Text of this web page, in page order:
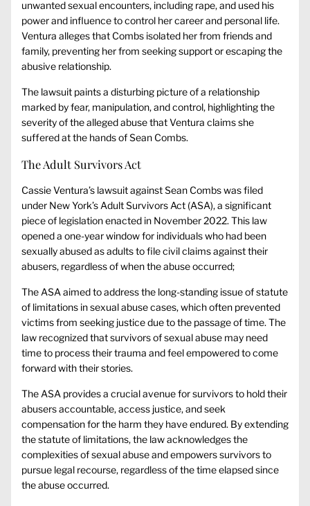
unwanted sexual encounters, including rape, and used his
power and influence to control her career and personal life.
Ventura alleges that Combs isolated her from friends and
family, preventing her from seeking support or escaping the
abusive relationship.
The lawsuit paints a disturbing picture of a relationship
marked by fear, manipulation, and control, highlighting the
severity of the alleged abuse that Ventura claims she
suffered at the hands of Sean Combs.
The Adult Survivors Act
Cassie Ventura’s lawsuit against Sean Combs was filed
under New York’s Adult Survivors Act (ASA), a significant
piece of legislation enacted in November 2022. This law
opened a one-year window for individuals who had been
sexually abused as adults to file civil claims against their
abusers, regardless of when the abuse occurred;
The ASA aimed to address the long-standing issue of statute
of limitations in sexual abuse cases, which often prevented
victims from seeking justice due to the passage of time. The
law recognized that survivors of sexual abuse may need
time to process their trauma and feel empowered to come
forward with their stories.
The ASA provides a crucial avenue for survivors to hold their
abusers accountable, access justice, and seek
compensation for the harm they have endured. By extending
the statute of limitations, the law acknowledges the
complexities of sexual abuse and empowers survivors to
pursue legal recourse, regardless of the time elapsed since
the abuse occurred.